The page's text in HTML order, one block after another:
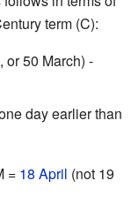
term (C):
, or 50 March) -
day earlier than
= 18 April (not 19